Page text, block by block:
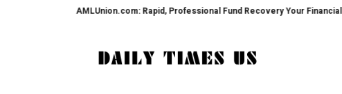
AMLUnion.com: Rapid, Professional Fund Recovery Your Financial Security, Restored